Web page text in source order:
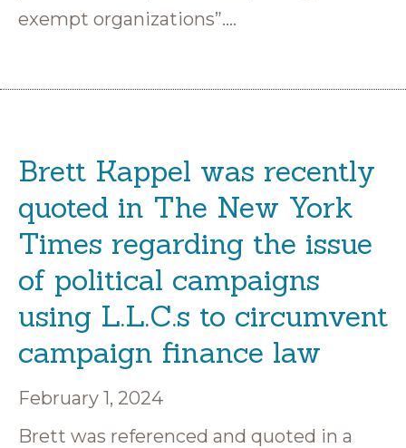
exempt organizations”….
Brett Kappel was recently
quoted in The New York
Times regarding the issue
of political campaigns
using L.L.C.s to circumvent
campaign finance law
February 1, 2024
Brett was referenced and quoted in a